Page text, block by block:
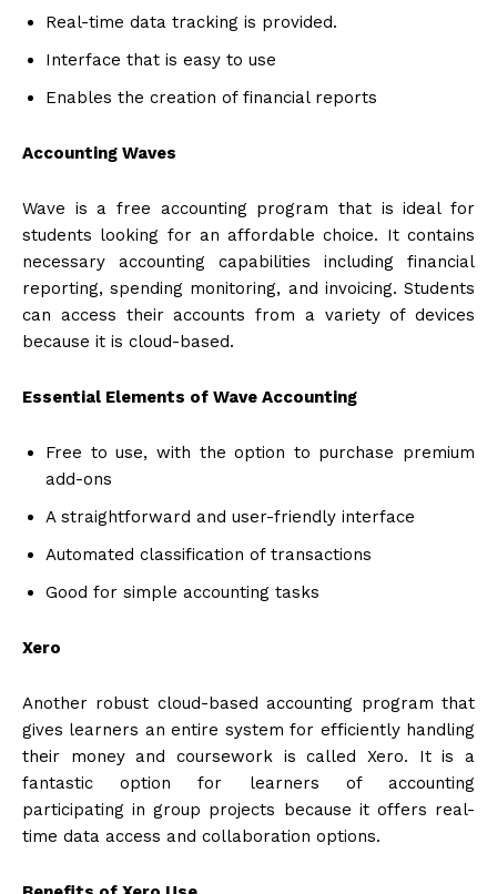
Real-time data tracking is provided.
Interface that is easy to use
Enables the creation of financial reports
Accounting Waves
Wave is a free accounting program that is ideal for
students looking for an affordable choice. It contains
necessary accounting capabilities including financial
reporting, spending monitoring, and invoicing. Students
can access their accounts from a variety of devices
because it is cloud-based.
Essential Elements of Wave Accounting
Free to use, with the option to purchase premium
add-ons
A straightforward and user-friendly interface
Automated classification of transactions
Good for simple accounting tasks
Xero
Another robust cloud-based accounting program that
gives learners an entire system for efficiently handling
their money and coursework is called Xero. It is a
fantastic option for learners of accounting
participating in group projects because it offers real-
time data access and collaboration options.